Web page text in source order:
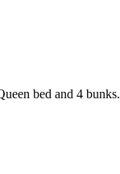
bed and 4 bunks.